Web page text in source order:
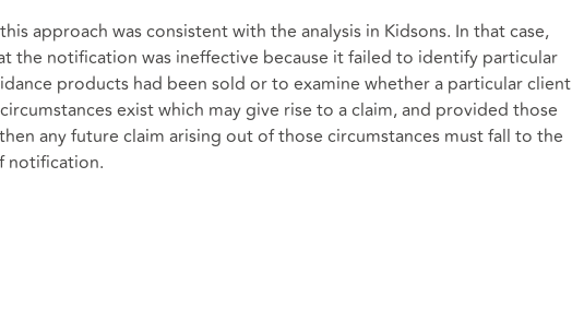
approach was consistent with the analysis in Kidsons. In that case,
the notification was ineffective because it failed to identify particular
products had been sold or to examine whether a particular client
exist which may give rise to a claim, and provided those
any future claim arising out of those circumstances must fall to the
notification.